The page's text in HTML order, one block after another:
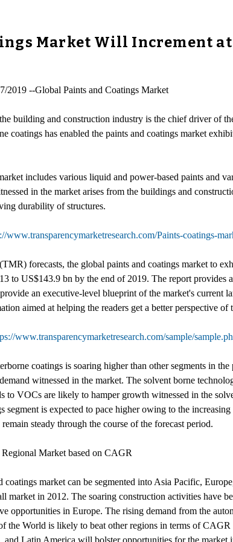
Market Will Increment at
2019 --Global Paints and Coatings Market
building and construction industry is the chief driver of
coatings has enabled the paints and coatings market
includes various liquid and power-based paints and
in the market arises from the buildings and
durability of structures.
www.transparencymarketresearch.com/Paints-coatings-
forecasts, the global paints and coatings market to
to US$143.9 bn by the end of 2019. The report provides
an executive-level blueprint of the market's current
aimed at helping the readers get a better perspective of
www.transparencymarketresearch.com/sample/
coatings is soaring higher than other segments in
witnessed in the market. The solvent borne
to VOCs are likely to hamper growth witnessed in the
segment is expected to pace higher owing to the
steady through the course of the forecast period.
Market based on CAGR
coatings market can be segmented into Asia Pacific,
market in 2012. The soaring construction activities have
opportunities in Europe. The rising demand from the
the World is likely to beat other regions in terms of
and Latin America will bolster opportunities for the market